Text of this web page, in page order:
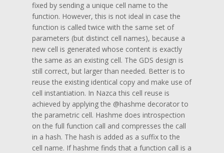
fixed by sending a unique cell name to the
function. However, this is not ideal in case the
function is called twice with the same set of
parameters (but distinct cell names), because a
new cell is generated whose content is exactly
the same as an existing cell. The GDS design is
still correct, but larger than needed. Better is to
reuse the existing identical copy and make use of
cell instantiation. In Nazca this cell reuse is
achieved by applying the @hashme decorator to
the parametric cell. Hashme does introspection
on the full function call and compresses the call
in a hash. The hash is added as a suffix to the
cell name. If hashme finds that a function call is a